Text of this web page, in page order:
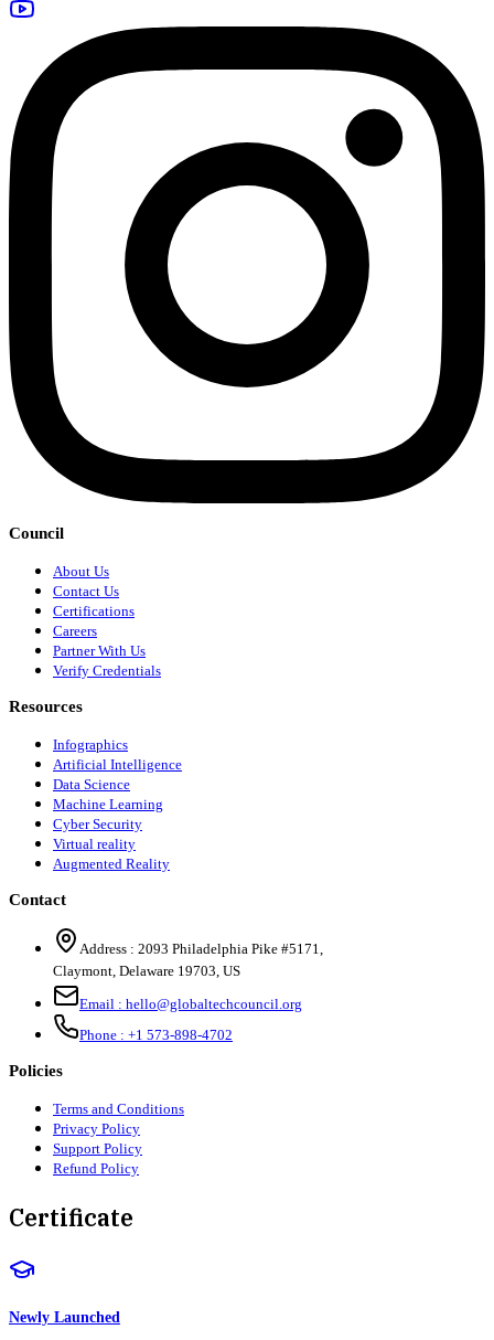
Council
About Us
Contact Us
Certifications
Careers
Partner With Us
Verify Credentials
Resources
Infographics
Artificial Intelligence
Data Science
Machine Learning
Cyber Security
Virtual reality
Augmented Reality
Contact
Address : 2093 Philadelphia Pike #5171
Claymont Delaware 19703 US
Email : hello@globaltechcouncil.org
Phone : +1 573-898-4702
Policies
Terms and Conditions
Privacy Policy
Support Policy
Refund Policy
Certificate
Newly Launched